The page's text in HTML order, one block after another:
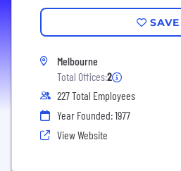
SAVE
Melbourne
Total Offices:2
227 Total Employees
Year Founded: 1977
View Website